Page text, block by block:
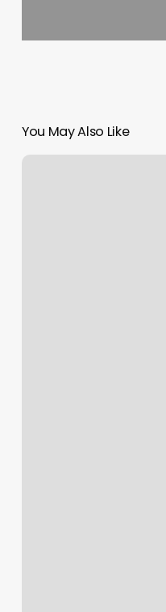
You May Also Like
Tennis